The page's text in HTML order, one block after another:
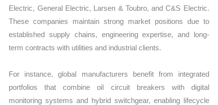
Electric, General Electric, Larsen & Toubro, and C&S Electric.
These companies maintain strong market positions due to
established supply chains, engineering expertise, and long-
term contracts with utilities and industrial clients.
For instance, global manufacturers benefit from integrated
portfolios that combine oil circuit breakers with digital
monitoring systems and hybrid switchgear, enabling lifecycle